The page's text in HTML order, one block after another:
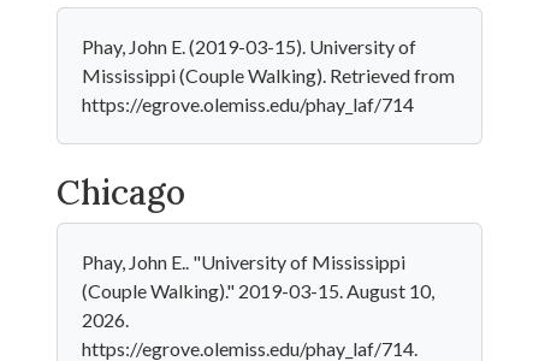
Phay, John E. (2019-03-15). University of
Mississippi (Couple Walking). Retrieved from
https://egrove.olemiss.edu/phay_laf/714
Chicago
Phay, John E.. "University of Mississippi
(Couple Walking)." 2019-03-15. August 10,
2026.
https://egrove.olemiss.edu/phay_laf/714.